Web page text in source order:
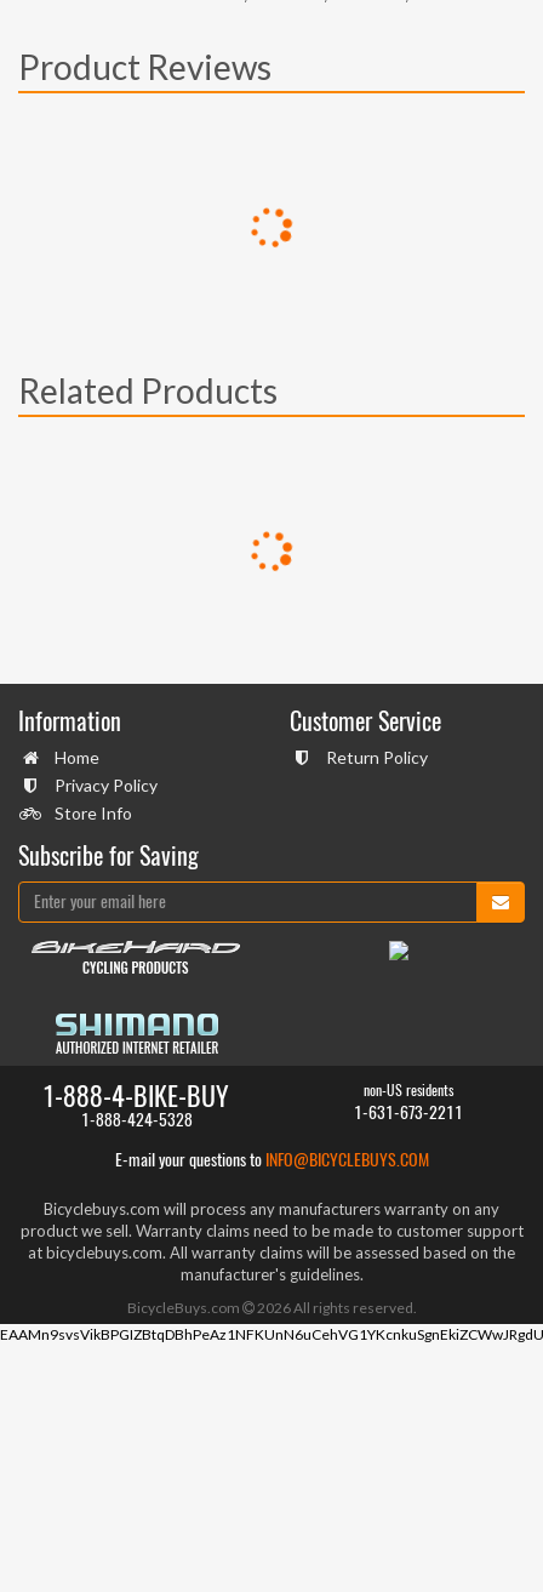
Product Reviews
Related Products
Information
Home
Privacy Policy
Store Info
Customer Service
Return Policy
Subscribe for Saving
1-888-4-BIKE-BUY
1-888-424-5328
non-US residents
1-631-673-2211
E-mail your questions to INFO@BICYCLEBUYS.COM
Bicyclebuys.com will process any manufacturers warranty on any
product we sell. Warranty claims need to be made to customer support
at bicyclebuys.com. All warranty claims will be assessed based on the
manufacturer's guidelines.
BicycleBuys.com 2026All rights reserved.